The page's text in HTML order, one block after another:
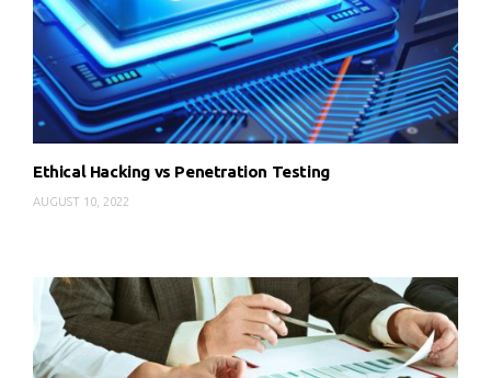
Ethical Hacking vs Penetration Testing
AUGUST 10, 2022